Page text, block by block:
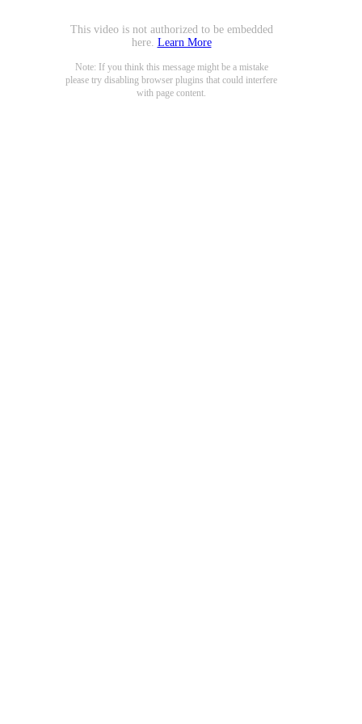
This video is not authorized to be embedded
here. Learn More
Note: If you think this message might be a mistake
please try disabling browser plugins that could interfere
with page content.